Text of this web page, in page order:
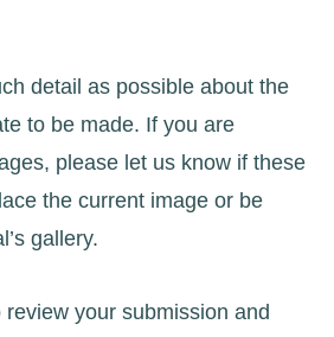
detail as possible about the
to be made. If you are
please let us know if these
the current image or be
gallery.
your submission and